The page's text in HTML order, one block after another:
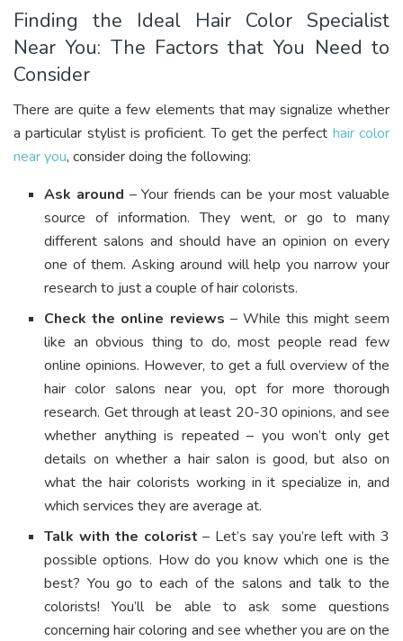
Finding the Ideal Hair Color Specialist
Near You: The Factors that You Need to
Consider
There are quite a few elements that may signalize whether
a particular stylist is proficient. To get the perfect hair color
near you, consider doing the following:
Ask around – Your friends can be your most valuable
source of information. They went, or go to many
different salons and should have an opinion on every
one of them. Asking around will help you narrow your
research to just a couple of hair colorists.
Check the online reviews – While this might seem
like an obvious thing to do, most people read few
online opinions. However, to get a full overview of the
hair color salons near you, opt for more thorough
research. Get through at least 20-30 opinions, and see
whether anything is repeated – you won’t only get
details on whether a hair salon is good, but also on
what the hair colorists working in it specialize in, and
which services they are average at.
Talk with the colorist – Let’s say you’re left with 3
possible options. How do you know which one is the
best? You go to each of the salons and talk to the
colorists! You’ll be able to ask some questions
concerning hair coloring and see whether you are on the